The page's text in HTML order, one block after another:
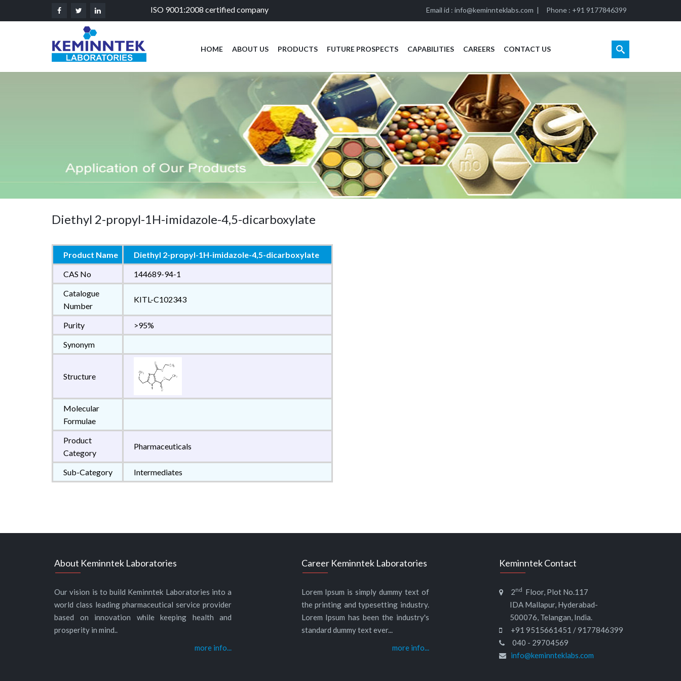
ISO 9001:2008 certified company Email id : info@keminnteklabs.com | Phone : +91 9177846399
HOME ABOUT US PRODUCTS FUTURE PROSPECTS CAPABILITIES CAREERS CONTACT US
Diethyl 2-propyl-1H-imidazole-4,5-dicarboxylate
Product Name
Diethyl 2-propyl-1H-imidazole-4,5-dicarboxylate
CAS No
144689-94-1
Catalogue
Number
KITL-C102343
Purity
>95%
Synonym
Structure
Molecular
Formulae
Product
Category
Pharmaceuticals
Sub-Category Intermediates
About Keminntek Laboratories
Our vision is to build Keminntek Laboratories into a
world class leading pharmaceutical service provider
based on innovation while keeping health and
prosperity in mind..
more info...
Career Keminntek Laboratories
Lorem Ipsum is simply dummy text of
the printing and typesetting industry.
Lorem Ipsum has been the industry's
standard dummy text ever...
more info...
Keminntek Contact
2nd
Floor, Plot No.117
IDA Mallapur, Hyderabad-
500076, Telangan, India.
+91 9515661451 / 9177846399
040 - 29704569
info@keminnteklabs.com